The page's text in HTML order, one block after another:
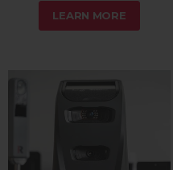
LEARN MORE